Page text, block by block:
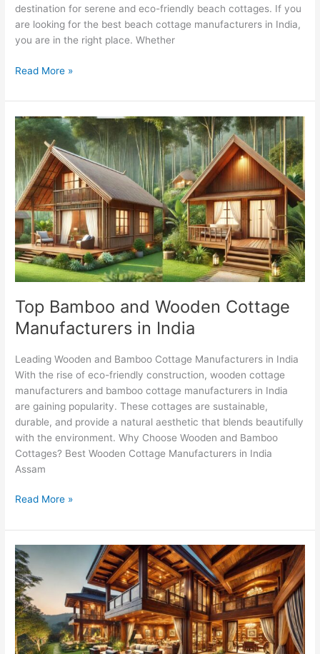
destination for serene and eco-friendly beach cottages. If you
are looking for the best beach cottage manufacturers in India,
you are in the right place. Whether
Read More »
Top Bamboo and Wooden Cottage
Manufacturers in India
Leading Wooden and Bamboo Cottage Manufacturers in India
With the rise of eco-friendly construction, wooden cottage
manufacturers and bamboo cottage manufacturers in India
are gaining popularity. These cottages are sustainable,
durable, and provide a natural aesthetic that blends beautifully
with the environment. Why Choose Wooden and Bamboo
Cottages? Best Wooden Cottage Manufacturers in India
Assam
Top
Bamboo
and
Wooden
Cottage
Manufacturers
in
India
Read More »
Build
Dream
Wooden
Cottages
in
Punjab